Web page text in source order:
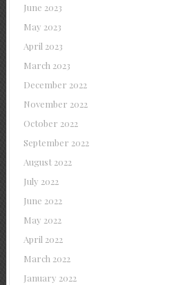
June 2023
May 2023
April 2023
March 2023
December 2022
November 2022
October 2022
September 2022
August 2022
July 2022
June 2022
May 2022
April 2022
March 2022
January 2022